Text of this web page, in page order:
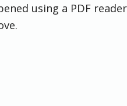
using a PDF